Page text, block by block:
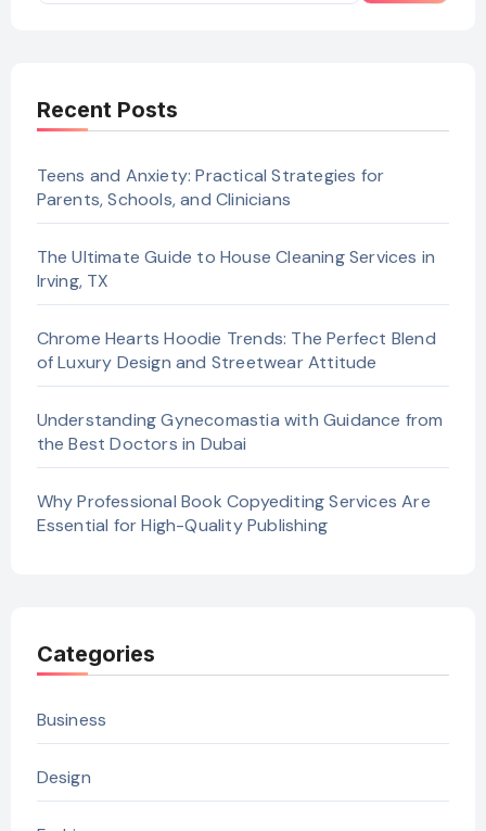
Recent Posts
Teens and Anxiety: Practical Strategies for
Parents, Schools, and Clinicians
The Ultimate Guide to House Cleaning Services in
Irving, TX
Chrome Hearts Hoodie Trends: The Perfect Blend
of Luxury Design and Streetwear Attitude
Understanding Gynecomastia with Guidance from
the Best Doctors in Dubai
Why Professional Book Copyediting Services Are
Essential for High-Quality Publishing
Categories
Business
Design